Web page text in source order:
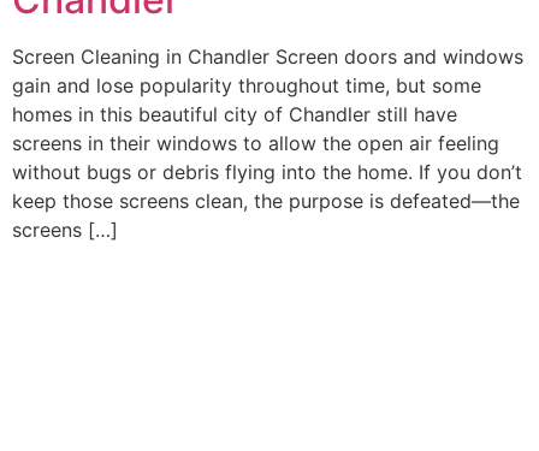
Screen Cleaning in Chandler Screen doors and windows
gain and lose popularity throughout time, but some
homes in this beautiful city of Chandler still have
screens in their windows to allow the open air feeling
without bugs or debris flying into the home. If you don’t
keep those screens clean, the purpose is defeated—the
screens […]